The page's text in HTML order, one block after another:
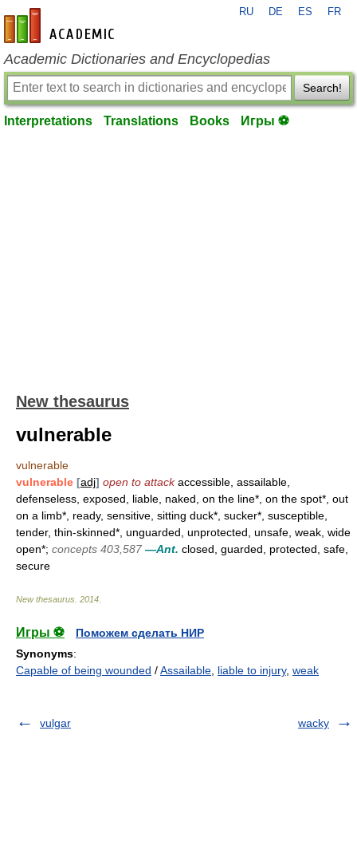
en-academic.com
RU DE ES FR
Academic Dictionaries and Encyclopedias
Search!
Interpretations Translations Books Игры ⚽
New thesaurus
vulnerable
vulnerable
vulnerable [adj] open to attackaccessible, assailable,
defenseless, exposed, liable, naked, on the line*, on the spot*, out
on a limb*, ready, sensitive, sitting duck*, sucker*, susceptible,
tender, thin-skinned*, unguarded, unprotected, unsafe, weak, wide
open*; concepts 403,587 —Ant. closed, guarded, protected, safe,
secure
New thesaurus 2014
Игры ⚽
Поможем сделать НИР
Synonyms:
Capable of being wounded /Assailable liable to injury, weak
vulgar wacky